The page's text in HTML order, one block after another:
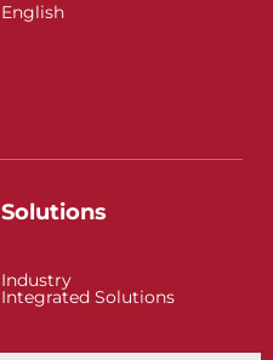
English
Solutions
Industry
Integrated Solutions